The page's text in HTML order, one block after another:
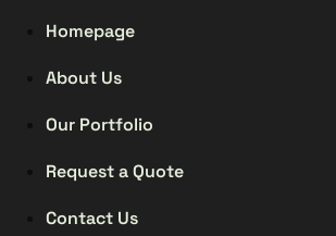
Homepage
About Us
Our Portfolio
Request a Quote
Contact Us